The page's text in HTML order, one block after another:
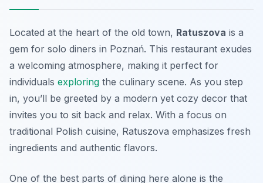
Located at the heart of the old town, Ratuszova is a
gem for solo diners in Poznań. This restaurant exudes
a welcoming atmosphere, making it perfect for
individuals exploring the culinary scene. As you step
in, you’ll be greeted by a modern yet cozy decor that
invites you to sit back and relax. With a focus on
traditional Polish cuisine, Ratuszova emphasizes fresh
ingredients and authentic flavors.
One of the best parts of dining here alone is the